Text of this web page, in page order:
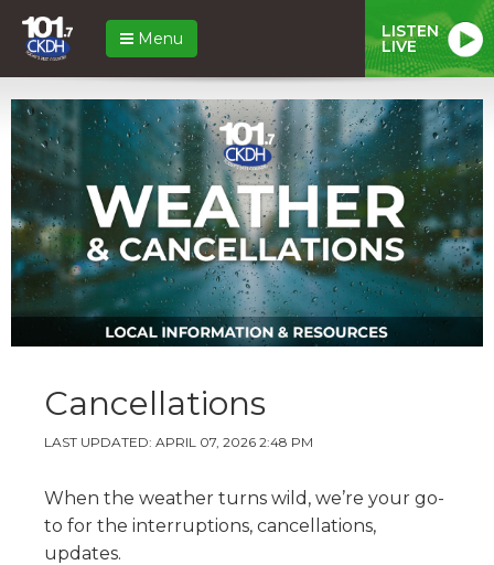
Menu LISTEN
LIVE
Cancellations
LAST UPDATED: APRIL 07, 2026 2:48 PM
When the weather turns wild, we’re your go-
to for the interruptions, cancellations,
updates.